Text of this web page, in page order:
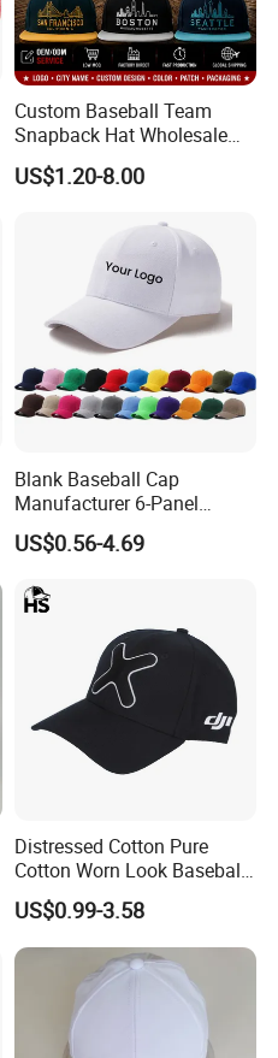
Custom Baseball Team
Snapback Hat Wholesale
Embroidered Sports Cap for
Fans Clubs and Retailers
US$1.20-8.00
Blank Baseball Cap
Manufacturer 6-Panel
Embroidery/Print Polyester
Custom Wholesale Cap
US$0.56-4.69
Distressed Cotton Pure
Cotton Worn Look Baseball
Cap for Casual Fashion
Fans
US$0.99-3.58